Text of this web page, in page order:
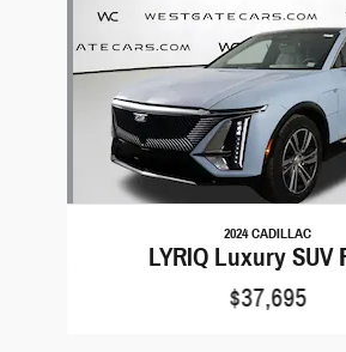
2024 CADILLAC
LYRIQ Luxury SUV
$37,695